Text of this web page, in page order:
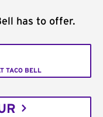
has to offer.
TACO BELL